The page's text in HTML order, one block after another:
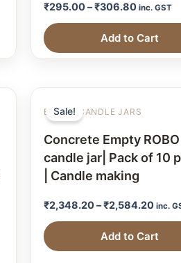
₹295.00–₹306.80 inc. GST
Add to Cart
Sale!
EMPTY CANDLE JARS
Concrete Empty ROBO
candle jar| Pack of 10
| Candle making
₹2,348.20–₹2,584.20 inc.
Add to Cart